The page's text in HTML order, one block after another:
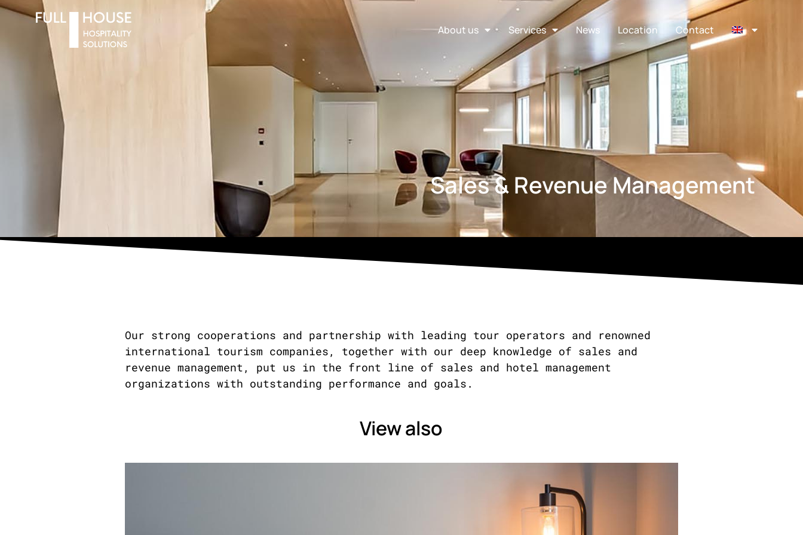
About us Services News Location Contact
Sales & Revenue Management
Our strong cooperations and partnership with leading tour operators and renowned
international tourism companies, together with our deep knowledge of sales and
revenue management, put us in the front line of sales and hotel management
organizations with outstanding performance and goals.
View also